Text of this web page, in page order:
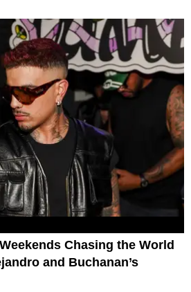
Chasing the World
and Buchanan’s